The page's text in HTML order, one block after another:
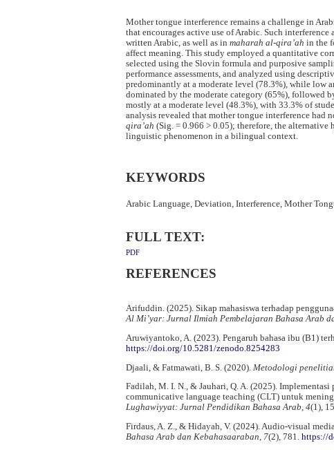
Mother tongue interference remains a challenge in
that encourages active use of Arabic. Such
written Arabic, as well as in maharah al-qira’ah in the
affect meaning. This study employed a quantitative
selected using the Slovin formula and purposive
performance assessments, and analyzed using
predominantly at a moderate level (78.3%), while low
dominated by the moderate category (65%), followed
mostly at a moderate level (48.3%), with 33.3% of
analysis revealed that mother tongue interference had
qira’ah (Sig. = 0.966 > 0.05); therefore, the alternative
linguistic phenomenon in a bilingual context.
KEYWORDS
Arabic Language, Deviation, Interference, Mother
FULL TEXT:
PDF
REFERENCES
Arifuddin. (2025). Sikap mahasiswa terhadap
Al Mi’yar: Jurnal Ilmiah Pembelajaran Bahasa Arab
Aruwiyantoko, A. (2023). Pengaruh bahasa ibu (B1)
https://doi.org/10.5281/zenodo.8254283
Djaali, & Fatmawati, B. S. (2020). Metodologi
Fadilah, M. I. N., & Jauhari, Q. A. (2025).
communicative language teaching (CLT) untuk
Lughawiyyat: Jurnal Pendidikan Bahasa Arab, 4(1),
Firdaus, A. Z., & Hidayah, V. (2024). Audio-visual
Bahasa Arab dan Kebahasaaraban, 7(2), 781. https://